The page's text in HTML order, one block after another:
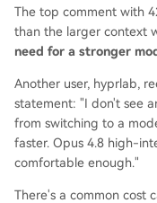
The top comment with
than the larger context
need for a stronger
Another user, hyprlab,
statement: "I don't see
from switching to a
faster. Opus 4.8 high-
comfortable enough."
There's a common cost